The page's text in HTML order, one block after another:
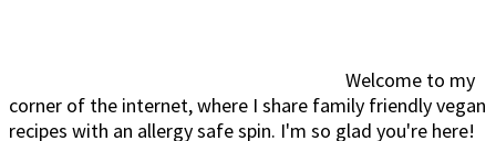
Welcome to my
corner of the internet, where I share family friendly vegan
recipes with an allergy safe spin. I'm so glad you're here!